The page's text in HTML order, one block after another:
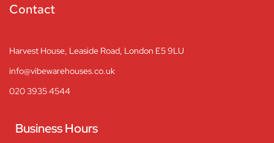
Contact
Harvest House, Leaside Road, London E5 9LU
info@vibewarehouses.co.uk
020 3935 4544
Business Hours